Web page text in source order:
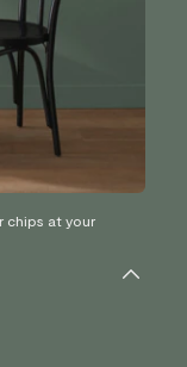
chips at your